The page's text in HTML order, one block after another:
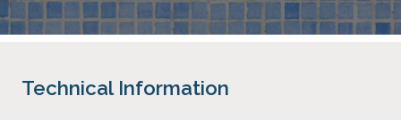
Technical Information